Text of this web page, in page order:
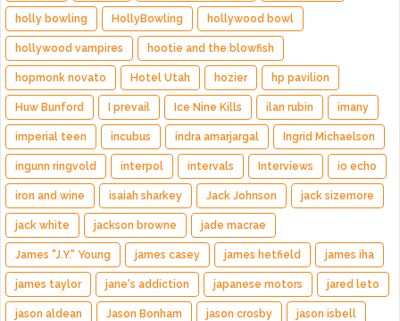
holly bowling HollyBowling hollywood bowl
hollywood vampires hootie and the blowfish
hopmonk novato Hotel Utah hozier hp pavilion
Huw Bunford I prevail Ice Nine Kills ilan rubin imany
imperial teen incubus indra amarjargal Ingrid Michaelson
ingunn ringvold interpol intervals Interviews io echo
iron and wine isaiah sharkey Jack Johnson jack sizemore
jack white jackson browne jade macrae
James "J.Y." Young james casey james hetfield james iha
james taylor jane's addiction japanese motors jared leto
jason aldean Jason Bonham jason crosby jason isbell